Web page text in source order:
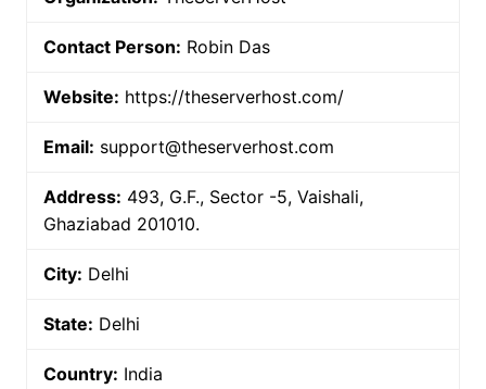
Contact Person: Robin Das
Website: https://theserverhost.com/
Email: support@theserverhost.com
Address: 493, G.F., Sector -5, Vaishali,
Ghaziabad 201010.
City: Delhi
State: Delhi
Country: India